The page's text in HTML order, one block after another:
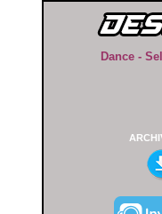
Dance -